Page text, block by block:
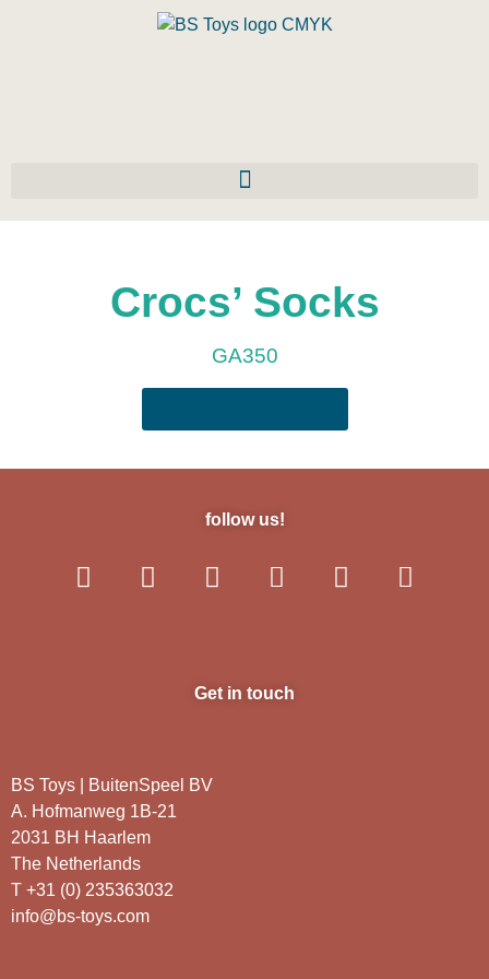
Crocs’ Socks
GA350
follow us!
Get in touch
BS Toys | BuitenSpeel BV
A. Hofmanweg 1B-21
2031 BH Haarlem
The Netherlands
T +31 (0) 235363032
info@bs-toys.com